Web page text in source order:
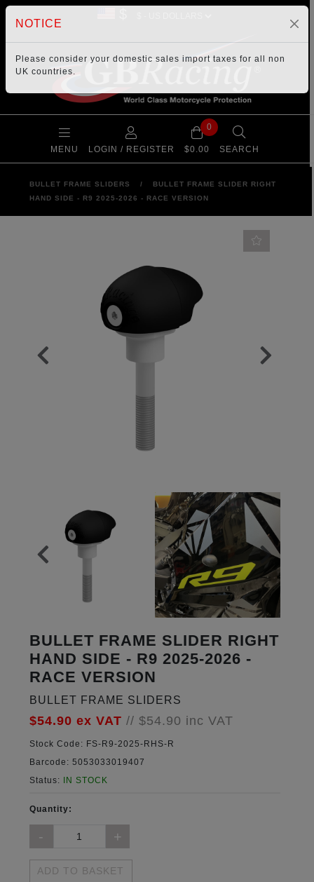
MENU LOGIN / REGISTER
0
$0.00 SEARCH
BULLET FRAME SLIDERS /
BULLET FRAME SLIDER RIGHT
HAND SIDE - R9 2025-2026 - RACE VERSION
BULLET FRAME SLIDER RIGHT
HAND SIDE - R9 2025-2026 -
RACE VERSION
BULLET FRAME SLIDERS
$54.90 ex VAT // $54.90 inc VAT
Stock Code: FS-R9-2025-RHS-R
Barcode: 5053033019407
Status:
IN STOCK
Quantity:
ADD TO BASKET
NOTICE
Please consider your domestic sales import taxes for all non
UK countries.